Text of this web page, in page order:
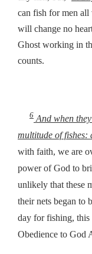
can fish for men
will change no
Ghost working in
counts.
6 And when
multitude of fishes:
with faith, we are
power of God to
unlikely that these
their nets began to
day for fishing, this
Obedience to God